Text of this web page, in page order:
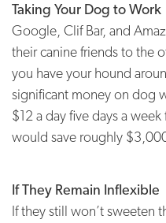
Taking Your Dog to Work
Google, Clif Bar, and
their canine friends to the
you have your hound
significant money on dog
$12 a day five days a
would save roughly
If They Remain Inflexible
If they still won’t sweeten